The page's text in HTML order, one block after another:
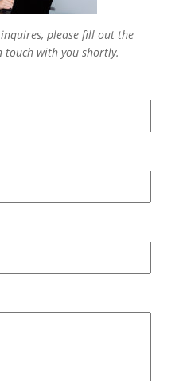
please fill out the
with you shortly.